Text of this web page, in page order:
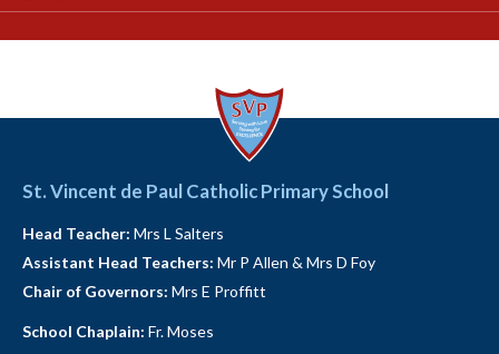
St. Vincent de Paul Catholic Primary School
Head Teacher: Mrs L Salters
Assistant Head Teachers: Mr P Allen & Mrs D Foy
Chair of Governors: Mrs E Proffitt
School Chaplain: Fr. Moses